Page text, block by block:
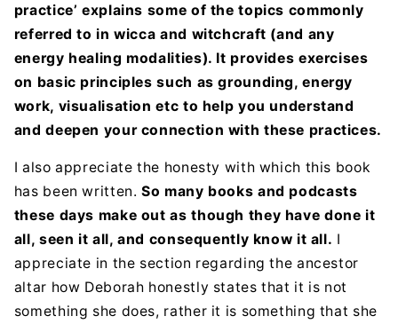
practice’ explains some of the topics commonly
referred to in wicca and witchcraft (and any
energy healing modalities). It provides exercises
on basic principles such as grounding, energy
work, visualisation etc to help you understand
and deepen your connection with these practices.
I also appreciate the honesty with which this book
has been written.So many books and podcasts
these days make out as though they have done it
all, seen it all, and consequently know it all. I
appreciate in the section regarding the ancestor
altar how Deborah honestly states that it is not
something she does, rather it is something that she